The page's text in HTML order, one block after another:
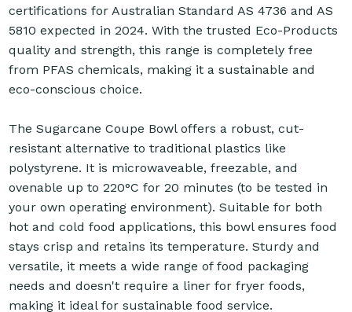
certifications for Australian Standard AS 4736 and AS
5810 expected in 2024. With the trusted Eco-Products
quality and strength, this range is completely free
from PFAS chemicals, making it a sustainable and
eco-conscious choice.
The Sugarcane Coupe Bowl offers a robust, cut-
resistant alternative to traditional plastics like
polystyrene. It is microwaveable, freezable, and
ovenable up to 220°C for 20 minutes (to be tested in
your own operating environment). Suitable for both
hot and cold food applications, this bowl ensures food
stays crisp and retains its temperature. Sturdy and
versatile, it meets a wide range of food packaging
needs and doesn't require a liner for fryer foods,
making it ideal for sustainable food service.